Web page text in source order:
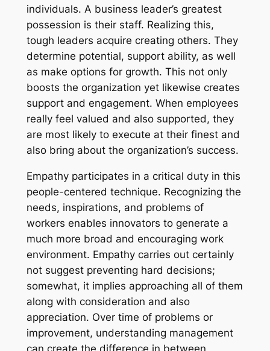
individuals. A business leader’s greatest
possession is their staff. Realizing this,
tough leaders acquire creating others. They
determine potential, support ability, as well
as make options for growth. This not only
boosts the organization yet likewise creates
support and engagement. When employees
really feel valued and also supported, they
are most likely to execute at their finest and
also bring about the organization’s success.
Empathy participates in a critical duty in this
people-centered technique. Recognizing the
needs, inspirations, and problems of
workers enables innovators to generate a
much more broad and encouraging work
environment. Empathy carries out certainly
not suggest preventing hard decisions;
somewhat, it implies approaching all of them
along with consideration and also
appreciation. Over time of problems or
improvement, understanding management
can create the difference in between